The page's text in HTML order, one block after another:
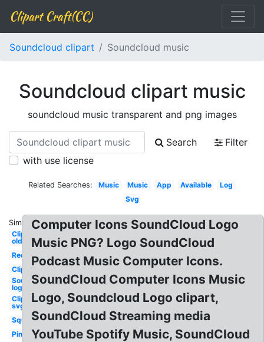
Clipart Craft(CC)
Soundcloud clipart Soundcloud music
Soundcloud clipart music
soundcloud music transparent and png images
Search
Filter
with use license
Related Searches: Music Music App Available
Log
Svg
Similar:
Clipart
old
Red
Clipart
Soundcloud
logo png
Clipart
svg
Square
Pink
Computer Icons SoundCloud Logo
Music PNG? Logo SoundCloud
Podcast Music Computer Icons.
SoundCloud Computer Icons Music
Logo, Soundcloud Logo clipart,
SoundCloud Streaming media
YouTube Spotify Music, SoundCloud